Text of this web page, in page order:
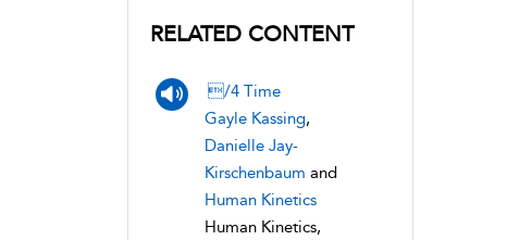
RELATED CONTENT
/4 Time
Gayle Kassing,
Danielle Jay-
Kirschenbaum and
Human Kinetics
Human Kinetics,